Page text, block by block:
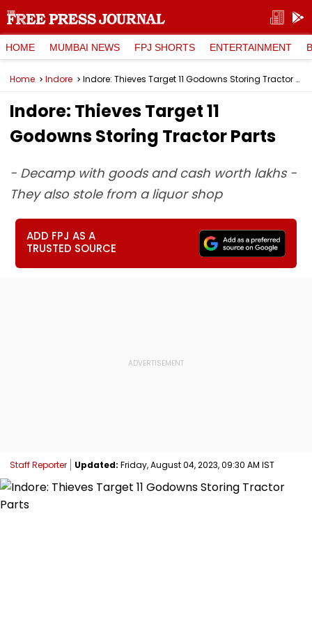
HOME MUMBAI NEWS FPJ SHORTS ENTERTAINMENT
Home Indore Indore: Thieves Target 11 Godowns Storing Tractor Parts
Indore: Thieves Target 11
Godowns Storing Tractor Parts
- Decamp with goods and cash worth lakhs -
They also stole from a liquor shop
ADD FPJ AS A
TRUSTED SOURCE
Staff Reporter Updated: Friday, August 04, 2023, 09:30 AM IST